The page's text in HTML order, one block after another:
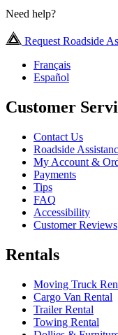
Need help?
Request Roadside
Français
Español
Customer
Contact Us
Roadside
My Account &
Payments
Tips
FAQ
Accessibility
Customer Reviews
Rentals
Moving Truck
Cargo Van Rental
Trailer Rental
Towing Rental